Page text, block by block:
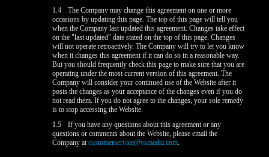
1.4
The Company may change this agreement on one or more
occasions by updating this page. The top of this page will tell you
when the Company last updated this agreement. Changes take effect
on the "last updated" date stated on the top of this page. Changes
will not operate retroactively. The Company will try to let you know
when it changes this agreement if it can do so in a reasonable way.
But you should frequently check this page to make sure that you are
operating under the most current version of this agreement. The
Company will consider your continued use of the Website after it
posts the changes as your acceptance of the changes even if you do
not read them. If you do not agree to the changes, your sole remedy
is to stop accessing the Website.
1.5
If you have any questions about this agreement or any
questions or comments about the Website, please email the
Company atcustomerservice@vsmedia.com.